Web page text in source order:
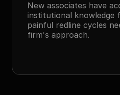
New associates have
institutional knowledge
painful redline cycles
firm's approach.